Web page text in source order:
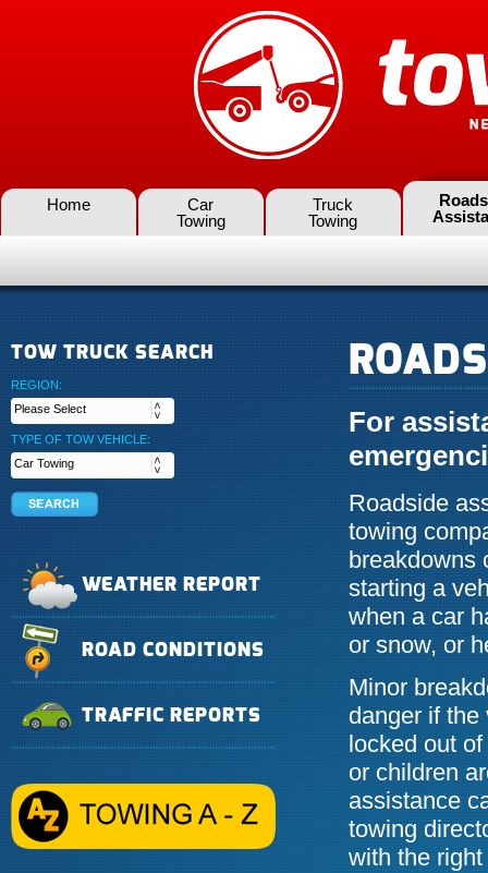
Home
Car
Towing
Truck
Towing
TOW TRUCK SEARCH
REGION:
TYPE OF TOW VEHICLE:
WEATHER REPORT
ROAD CONDITIONS
TRAFFIC REPORTS
For
Roadside
towing
breakdowns
starting a
when a car
or snow, or
Minor
danger if
locked out
or children
assistance
towing
with the